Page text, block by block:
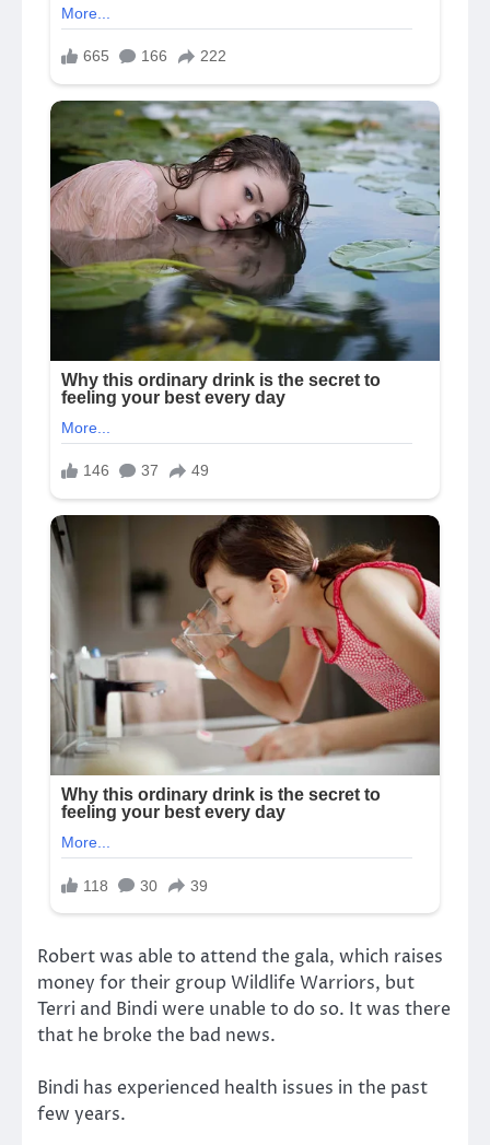
Robert was able to attend the gala, which raises
money for their group Wildlife Warriors, but
Terri and Bindi were unable to do so. It was there
that he broke the bad news.
Bindi has experienced health issues in the past
few years.